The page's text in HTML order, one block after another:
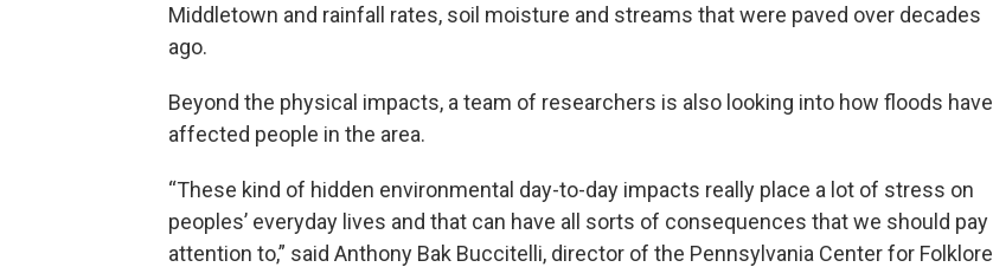
Middletown and rainfall rates, soil moisture and streams that were paved over decades
ago.
Beyond the physical impacts, a team of researchers is also looking into how floods have
affected people in the area.
“These kind of hidden environmental day-to-day impacts really place a lot of stress on
peoples’ everyday lives and that can have all sorts of consequences that we should pay
attention to,” said Anthony Bak Buccitelli, director of the Pennsylvania Center for Folklore